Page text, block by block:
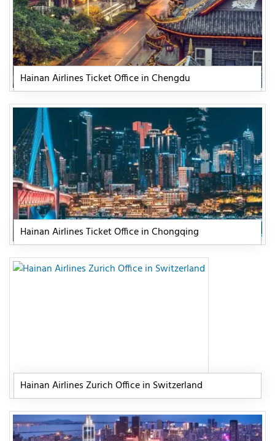
Hainan Airlines Ticket Office in Chengdu
Hainan Airlines Ticket Office in Chongqing
Hainan Airlines Zurich Office in Switzerland